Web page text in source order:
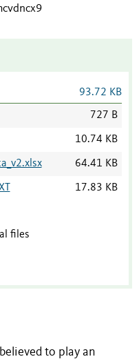
93.72 KB
727 B
10.74 KB
64.41 KB
17.83 KB
files
to play an